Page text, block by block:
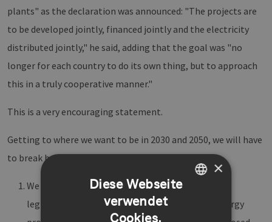
plants" as the declaration was announced: "The projects are
to be developed jointly, financed jointly and the electricity
distributed jointly," he said, adding that the goal was "no
longer for each country to do its own thing, but to approach
this in a truly cooperative manner."
This is a very encouraging statement.
Getting to where we want to be in 2030 and 2050, we will have
to break barriers on three levels:
We must cross borders and work together on a
legislative level. We cannot see one country’s energy
×
Diese Webseite
verwendet
Cookies.